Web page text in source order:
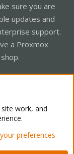
sure you are
updates and
support.
a Proxmox
Mode
Home
work, and
preferences